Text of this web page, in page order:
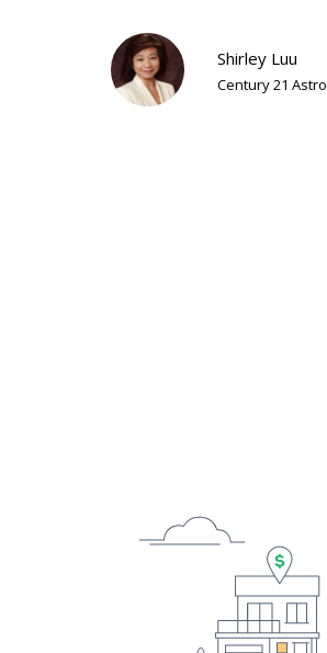
Shirley Luu
Century 21 Astro